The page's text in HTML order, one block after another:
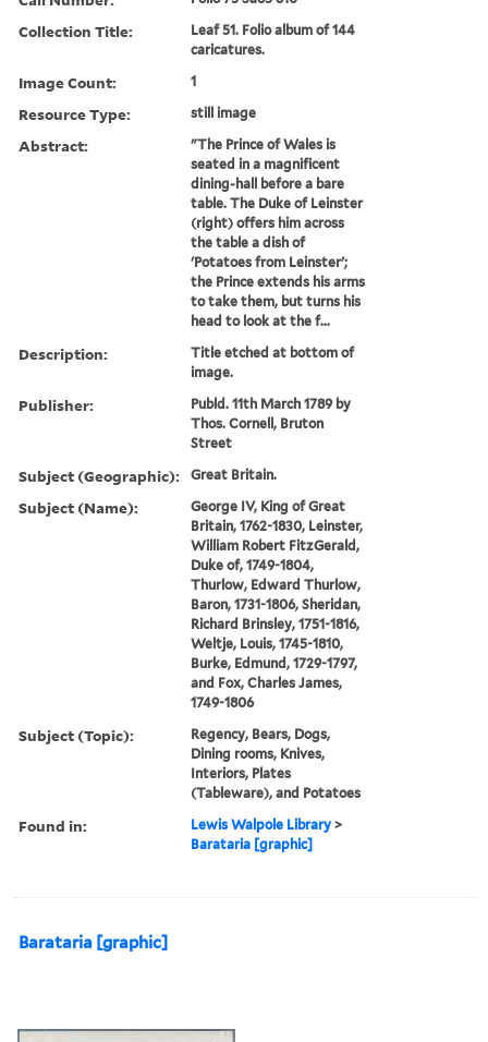
Collection Title:
Leaf 51. Folio album of 144
caricatures.
Image Count: 1
Resource Type: still image
Abstract:
"The Prince of Wales is
seated in a magnificent
dining-hall before a bare
table. The Duke of Leinster
(right) offers him across
the table a dish of
'Potatoes from Leinster';
the Prince extends his arms
to take them, but turns his
head to look at the f...
Description:
Title etched at bottom of
image.
Publisher:
Publd. 11th March 1789 by
Thos. Cornell, Bruton
Street
Subject (Geographic): Great Britain.
Subject (Name):
George IV, King of Great
Britain, 1762-1830, Leinster,
William Robert FitzGerald,
Duke of, 1749-1804,
Thurlow, Edward Thurlow,
Baron, 1731-1806, Sheridan,
Richard Brinsley, 1751-1816,
Weltje, Louis, 1745-1810,
Burke, Edmund, 1729-1797,
and Fox, Charles James,
1749-1806
Subject (Topic):
Regency, Bears, Dogs,
Dining rooms, Knives,
Interiors, Plates
(Tableware), and Potatoes
Found in: Lewis Walpole Library >
Barataria [graphic]
Barataria [graphic]